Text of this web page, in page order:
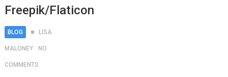
Freepik/Flaticon
BLOG LISA
MALONEY NO
COMMENTS